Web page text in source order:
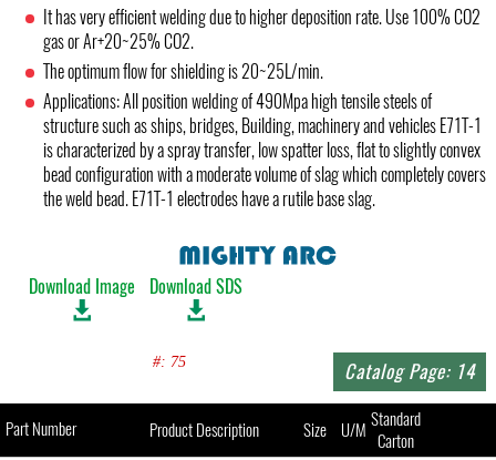
It has very efficient welding due to higher deposition rate. Use 100% CO2
gas or Ar+20~25% CO2.
The optimum flow for shielding is 20~25L/min.
Applications: All position welding of 490Mpa high tensile steels of
structure such as ships, bridges, Building, machinery and vehicles E71T-1
is characterized by a spray transfer, low spatter loss, flat to slightly convex
bead configuration with a moderate volume of slag which completely covers
the weld bead. E71T-1 electrodes have a rutile base slag.
Download Image Download SDS
#: 75 Catalog Page: 14
Part Number Product Description Size U/M Standard
Carton